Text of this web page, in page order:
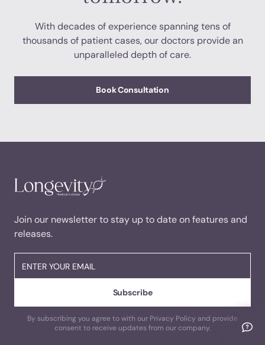
With decades of experience spanning tens of
thousands of patient cases, our doctors provide an
unparalleled depth of care.
Book Consultation
Join our newsletter to stay up to date on features and
releases.
By subscribing you agree to with our Privacy Policy and provide
consent to receive updates from our company.